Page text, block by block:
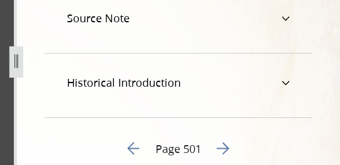
Source Note
Historical Introduction
Go to previous page 24
Page 501 Go to next page 26